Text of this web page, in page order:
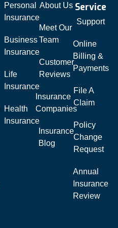
Personal
Insurance
Business
Insurance
Life
Insurance
Health
Insurance
About Us
Meet Our
Team
Customer
Reviews
Insurance
Companies
Insurance
Blog
Service
Support
Online
Billing &
Payments
File A
Claim
Policy
Change
Request
Annual
Insurance
Review